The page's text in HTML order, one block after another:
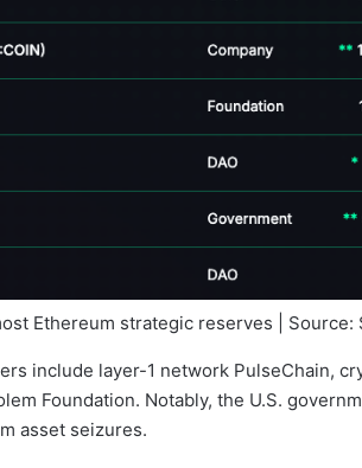
Ethereum strategic reserves | Source:
include layer-1 network PulseChain,
Foundation. Notably, the U.S.
asset seizures.